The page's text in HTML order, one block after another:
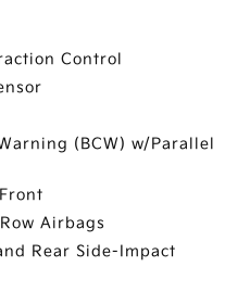
Control
(BCW) w/Parallel
Airbags
Rear Side-Impact